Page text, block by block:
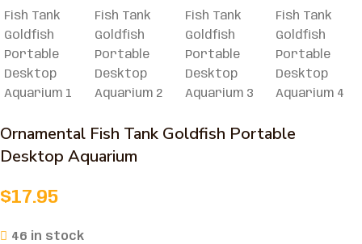
Ornamental Fish Tank Goldfish Portable
Desktop Aquarium
$17.95
46 in stock